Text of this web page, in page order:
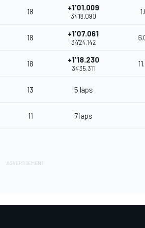
18 +1'01.009
34'18.090
18 +1'07.061
34'24.142
18 +1'18.230
34'35.311
13 5 laps
11 7 laps